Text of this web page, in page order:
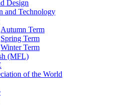
Design
and Technology
Autumn Term
Spring Term
Winter Term
(MFL)
of the World